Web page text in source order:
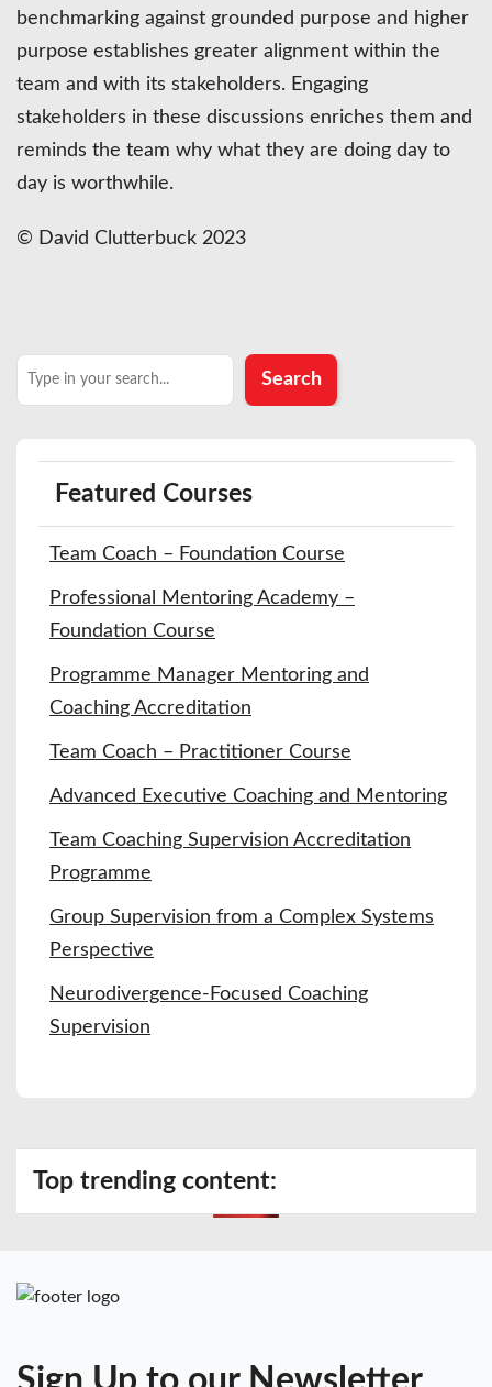
benchmarking against grounded purpose and higher
purpose establishes greater alignment within the
team and with its stakeholders. Engaging
stakeholders in these discussions enriches them and
reminds the team why what they are doing day to
day is worthwhile.
© David Clutterbuck 2023
Search
Featured Courses
Team Coach – Foundation Course
Professional Mentoring Academy –
Foundation Course
Programme Manager Mentoring and
Coaching Accreditation
Team Coach – Practitioner Course
Advanced Executive Coaching and Mentoring
Team Coaching Supervision Accreditation
Programme
Group Supervision from a Complex Systems
Perspective
Neurodivergence-Focused Coaching
Supervision
Top trending content:
Sign Up to our Newsletter